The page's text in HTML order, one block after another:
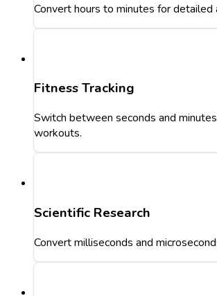
Convert hours to minutes for detailed
Fitness Tracking
Switch between seconds and
workouts.
Scientific Research
Convert milliseconds and